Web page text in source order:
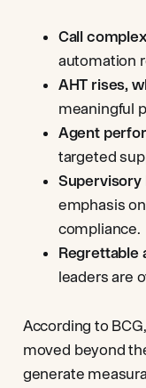
Call
automation
AHT rises,
meaningful
Agent
targeted
Supervisory
emphasis
compliance.
Regrettable
leaders are
According to
moved beyond
generate